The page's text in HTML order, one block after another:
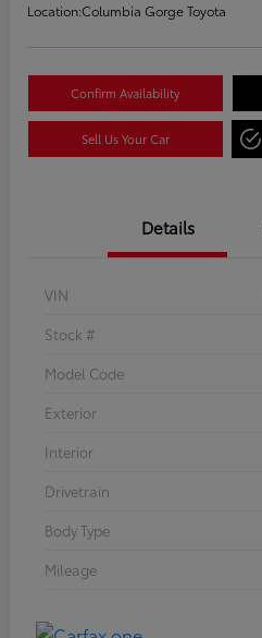
Location:Columbia Gorge Toyota
Confirm Availability
Sell Us Your Car
Details
VIN
Stock #
Model Code
Exterior
Interior
Drivetrain
Body Type
Mileage